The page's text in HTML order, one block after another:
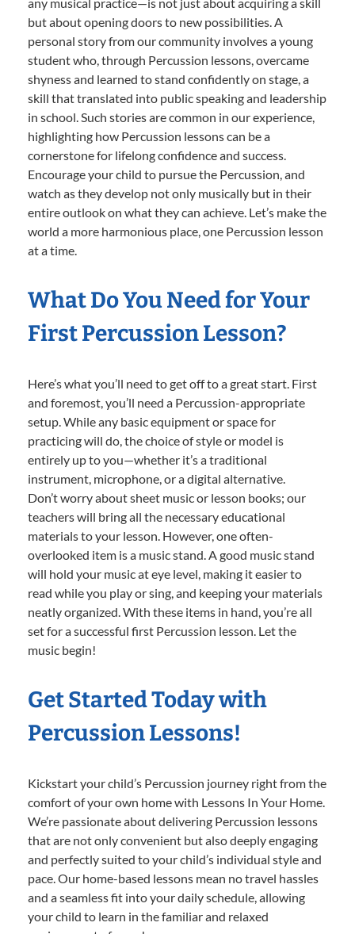
but about opening doors to new possibilities. A
personal story from our community involves a young
student who, through Percussion lessons, overcame
shyness and learned to stand confidently on stage, a
skill that translated into public speaking and leadership
in school. Such stories are common in our experience,
highlighting how Percussion lessons can be a
cornerstone for lifelong confidence and success.
Encourage your child to pursue the Percussion, and
watch as they develop not only musically but in their
entire outlook on what they can achieve. Let’s make the
world a more harmonious place, one Percussion lesson
at a time.
What Do You Need for Your
First Percussion Lesson?
Here’s what you’ll need to get off to a great start. First
and foremost, you’ll need a Percussion-appropriate
setup. While any basic equipment or space for
practicing will do, the choice of style or model is
entirely up to you—whether it’s a traditional
instrument, microphone, or a digital alternative.
Don’t worry about sheet music or lesson books; our
teachers will bring all the necessary educational
materials to your lesson. However, one often-
overlooked item is a music stand. A good music stand
will hold your music at eye level, making it easier to
read while you play or sing, and keeping your materials
neatly organized. With these items in hand, you’re all
set for a successful first Percussion lesson. Let the
music begin!
Get Started Today with
Percussion Lessons!
Kickstart your child’s Percussion journey right from the
comfort of your own home with Lessons In Your Home.
We’re passionate about delivering Percussion lessons
that are not only convenient but also deeply engaging
and perfectly suited to your child’s individual style and
pace. Our home-based lessons mean no travel hassles
and a seamless fit into your daily schedule, allowing
your child to learn in the familiar and relaxed